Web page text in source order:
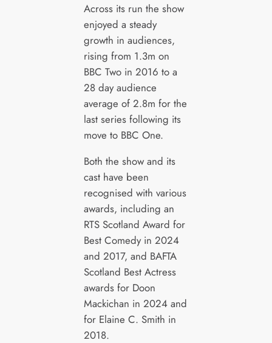
Across its run the show
enjoyed a steady
growth in audiences,
rising from 1.3m on
BBC Two in 2016 to a
28 day audience
average of 2.8m for the
last series following its
move to BBC One.
Both the show and its
cast have been
recognised with various
awards, including an
RTS Scotland Award for
Best Comedy in 2024
and 2017, and BAFTA
Scotland Best Actress
awards for Doon
Mackichan in 2024 and
for Elaine C. Smith in
2018.